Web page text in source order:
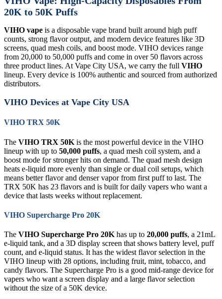
20K to 50K Puffs
VIHO vape is a disposable vape brand built around high puff
counts, strong flavor output, and modern device features like 3D
screens, quad mesh coils, and boost mode. VIHO devices range
from 20,000 to 50,000 puffs and come in over 50 flavors across
three product lines. At Vape City USA, we carry the full VIHO
lineup. Every device is 100% authentic and sourced from authorized
distributors.
VIHO Devices at Vape City USA
VIHO TRX 50K
The VIHO TRX 50K is the most powerful device in the VIHO
lineup with up to 50,000 puffs, a quad mesh coil system, and a
boost mode for stronger hits on demand. The quad mesh design
heats e-liquid more evenly than single or dual coil setups, which
means better flavor and denser vapor from first puff to last. The
TRX 50K has 23 flavors and is built for daily vapers who want a
device that lasts weeks without replacement.
VIHO Supercharge Pro 20K
The VIHO Supercharge Pro 20K has up to 20,000 puffs, a 21mL
e-liquid tank, and a 3D display screen that shows battery level, puff
count, and e-liquid status. It has the widest flavor selection in the
VIHO lineup with 28 options, including fruit, mint, tobacco, and
candy flavors. The Supercharge Pro is a good mid-range device for
vapers who want a screen display and a large flavor selection
without the size of a 50K device.